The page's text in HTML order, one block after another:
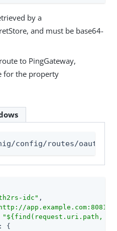
by a
and must be base64-
to PingGateway,
for the property
config/routes/
idc" ,
app.example.com:8081"
"${find(request.uri.path,
: {